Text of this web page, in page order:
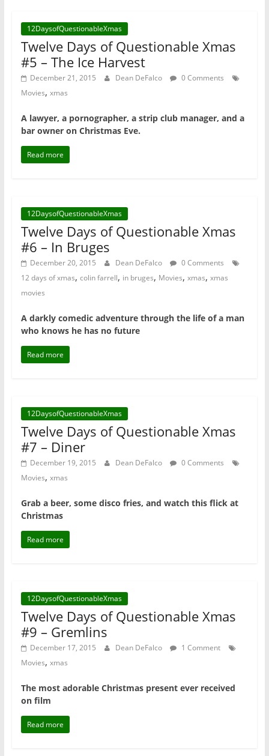
12DaysofQuestionableXmas
Twelve Days of Questionable Xmas
#5 – The Ice Harvest
December 21, 2015 Dean DeFalco
0 Comments
Movies, xmas
A lawyer, a pornographer, a strip club manager, and a
bar owner on Christmas Eve.
Read more
12DaysofQuestionableXmas
Twelve Days of Questionable Xmas
#6 – In Bruges
December 20, 2015 Dean DeFalco
0 Comments
12 days of xmas, colin farrell, in bruges, Movies, xmas, xmas
movies
A darkly comedic adventure through the life of a man
who knows he has no future
Read more
12DaysofQuestionableXmas
Twelve Days of Questionable Xmas
#7 – Diner
December 19, 2015 Dean DeFalco
0 Comments
Movies, xmas
Grab a beer, some disco fries, and watch this flick at
Christmas
Read more
12DaysofQuestionableXmas
Twelve Days of Questionable Xmas
#9 – Gremlins
December 17, 2015 Dean DeFalco
1 Comment
Movies, xmas
The most adorable Christmas present ever received
on film
Read more